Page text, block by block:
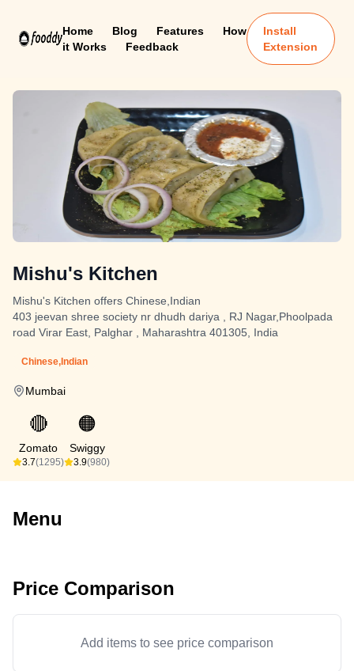
Home Blog Features
How
it Works
Feedback
Install
Extension
Mishu's Kitchen
Mishu's Kitchen offers Chinese,Indian
403 jeevan shree society nr dhudh dariya , RJ Nagar,Phoolpada
road Virar East, Palghar , Maharashtra 401305, India
Chinese,Indian
Mumbai
🔴
Zomato
3.7(1295)
🟠
Swiggy
3.9(980)
Menu
Price Comparison
Add items to see price comparison